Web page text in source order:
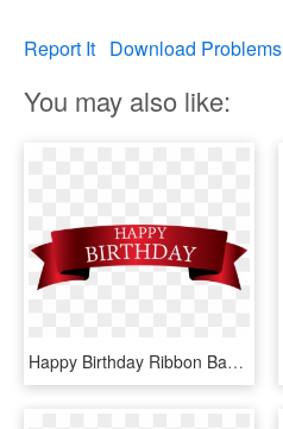
Report It Download Problems
You may also like:
Happy Birthday Ribbon Banner, HD Png Download